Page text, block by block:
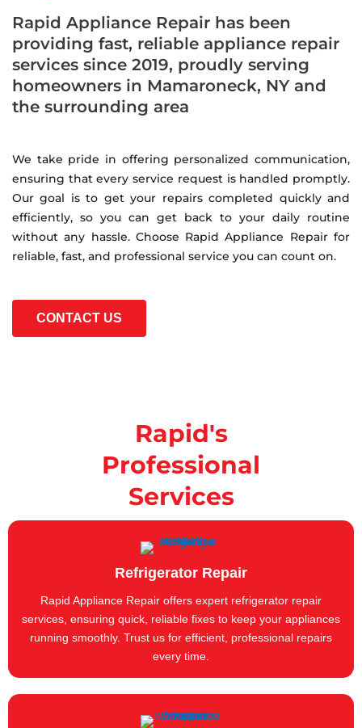
Rapid Appliance Repair has been
providing fast, reliable appliance repair
services since 2019, proudly serving
homeowners in Mamaroneck, NY and
the surrounding area
We take pride in offering personalized communication,
ensuring that every service request is handled promptly.
Our goal is to get your repairs completed quickly and
efficiently, so you can get back to your daily routine
without any hassle. Choose Rapid Appliance Repair for
reliable, fast, and professional service you can count on.
CONTACT US
Rapid's
Professional
Services
Refrigerator Repair
Rapid Appliance Repair offers expert refrigerator repair
services, ensuring quick, reliable fixes to keep your appliances
running smoothly. Trust us for efficient, professional repairs
every time.